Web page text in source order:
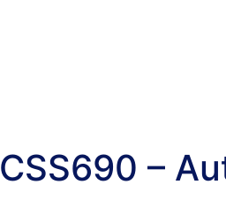
CSS690 –